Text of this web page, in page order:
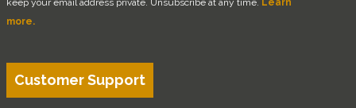
more.
Customer Support